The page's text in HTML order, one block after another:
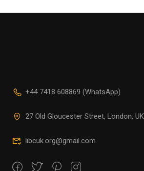
+44 7418 608869 (WhatsApp)
27 Old Gloucester Street, London, UK
libcuk.org@gmail.com